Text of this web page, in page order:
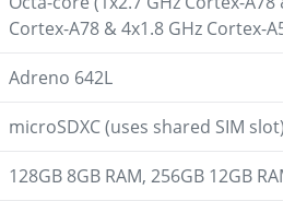
Cortex-A78 & 4x1.8 GHz Cortex-A55)
Adreno 642L
microSDXC (uses shared SIM slot)
128GB 8GB RAM, 256GB 12GB RAM